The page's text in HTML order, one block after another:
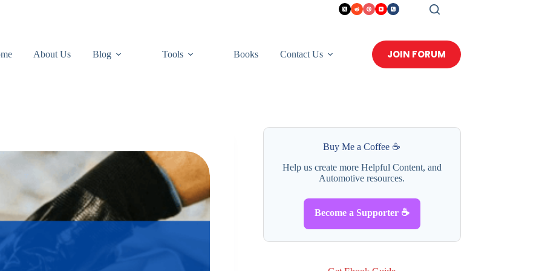
About Us Blog Tools Books Contact Us JOIN FORUM
Buy Me a Coffee ☕
Help us create more Helpful Content, and
Automotive resources.
Become a Supporter ☕